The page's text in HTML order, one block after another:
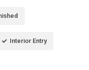
Interior Entry